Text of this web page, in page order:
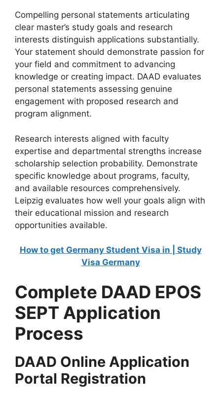
Compelling personal statements articulating
clear master’s study goals and research
interests distinguish applications substantially.
Your statement should demonstrate passion for
your field and commitment to advancing
knowledge or creating impact. DAAD evaluates
personal statements assessing genuine
engagement with proposed research and
program alignment.
Research interests aligned with faculty
expertise and departmental strengths increase
scholarship selection probability. Demonstrate
specific knowledge about programs, faculty,
and available resources comprehensively.
Leipzig evaluates how well your goals align with
their educational mission and research
opportunities available.
How to get Germany Student Visa in | Study
Visa Germany
Complete DAAD EPOS
SEPT Application
Process
DAAD Online Application
Portal Registration